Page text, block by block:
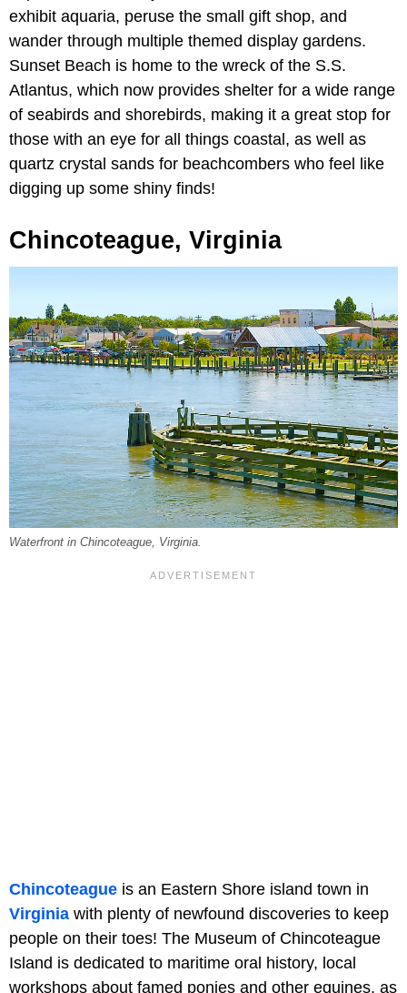
exhibit aquaria, peruse the small gift shop, and
wander through multiple themed display gardens.
Sunset Beach is home to the wreck of the S.S.
Atlantus, which now provides shelter for a wide range
of seabirds and shorebirds, making it a great stop for
those with an eye for all things coastal, as well as
quartz crystal sands for beachcombers who feel like
digging up some shiny finds!
Chincoteague, Virginia
Waterfront in Chincoteague, Virginia.
Chincoteague is an Eastern Shore island town in
Virginia with plenty of newfound discoveries to keep
people on their toes! The Museum of Chincoteague
Island is dedicated to maritime oral history, local
workshops about famed ponies and other equines, as